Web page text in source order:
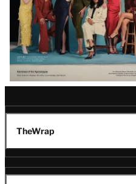
TheWrap